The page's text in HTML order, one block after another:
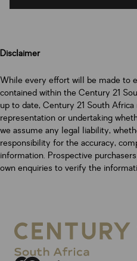
Disclaimer
While every effort will be made to
contained within the Century 21
up to date, Century 21 South Africa
representation or undertaking
we assume any legal liability,
responsibility for the accuracy,
information. Prospective
own enquiries to verify the